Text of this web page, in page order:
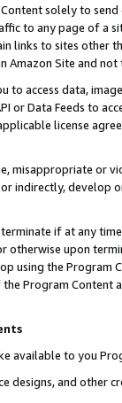
solely to
to any page of a
links to sites other
Amazon Site and not
to access data,
or Data Feeds to
license
misappropriate or
indirectly, develop
if at any
otherwise upon
using the Program
Program Content
available to you
designs, and other